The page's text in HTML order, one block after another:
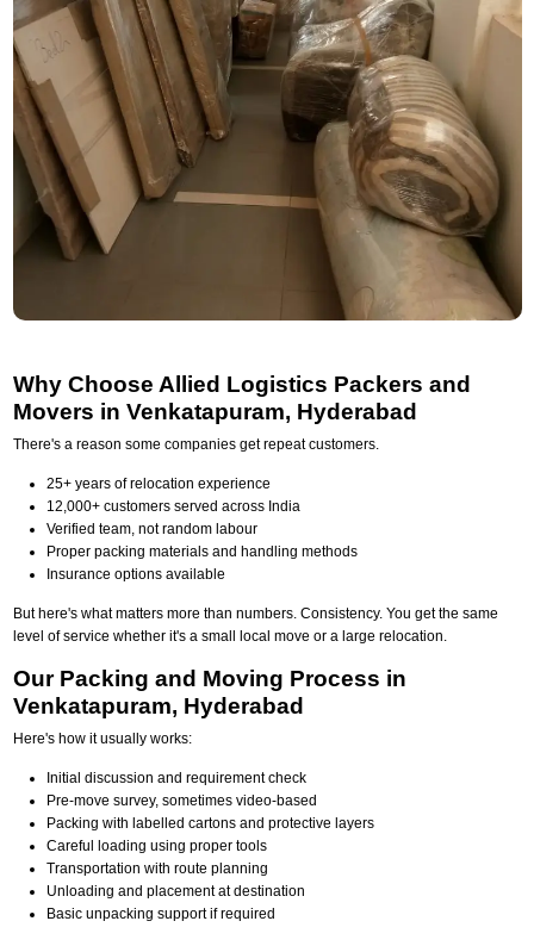
Why Choose Allied Logistics Packers and
Movers in Venkatapuram, Hyderabad
There's a reason some companies get repeat customers.
25+ years of relocation experience
12,000+ customers served across India
Verified team, not random labour
Proper packing materials and handling methods
Insurance options available
But here's what matters more than numbers. Consistency. You get the same
level of service whether it's a small local move or a large relocation.
Our Packing and Moving Process in
Venkatapuram, Hyderabad
Here's how it usually works:
Initial discussion and requirement check
Pre-move survey, sometimes video-based
Packing with labelled cartons and protective layers
Careful loading using proper tools
Transportation with route planning
Unloading and placement at destination
Basic unpacking support if required